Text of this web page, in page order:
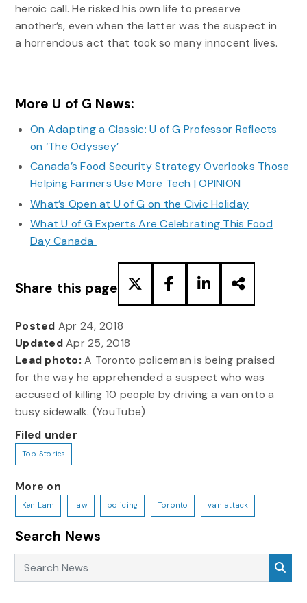
heroic call. He risked his own life to preserve
another’s, even when the latter was the suspect in
a horrendous act that took so many innocent lives.
More U of G News:
On Adapting a Classic: U of G Professor Reflects
on ‘The Odyssey’
Canada’s Food Security Strategy Overlooks Those
Helping Farmers Use More Tech | OPINION
What’s Open at U of G on the Civic Holiday
What U of G Experts Are Celebrating This Food
Day Canada
Share this page
Posted Apr 24, 2018
UpdatedApr 25, 2018
Lead photo: A Toronto policeman is being praised
for the way he apprehended a suspect who was
accused of killing 10 people by driving a van onto a
busy sidewalk. (YouTube)
Filed under
Top Stories
More on
Ken Lam law policing Toronto van attack
Search News
Search News